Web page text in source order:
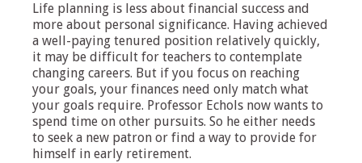
Life planning is less about financial success and
more about personal significance. Having achieved
a well-paying tenured position relatively quickly,
it may be difficult for teachers to contemplate
changing careers. But if you focus on reaching
your goals, your finances need only match what
your goals require. Professor Echols now wants to
spend time on other pursuits. So he either needs
to seek a new patron or find a way to provide for
himself in early retirement.